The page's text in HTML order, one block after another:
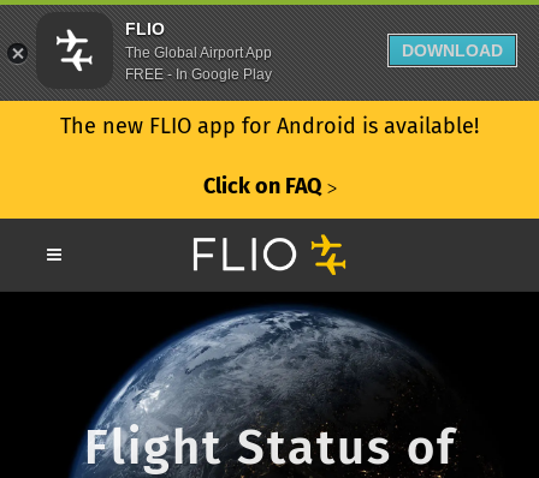
The new FLIO app for Android is available!
Click on FAQ ᐳ
Flight Status of
FLIO
The Global Airport App
FREE - In Google Play
DOWNLOAD